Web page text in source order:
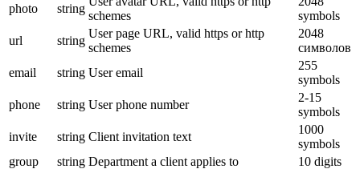
photo
string
schemes
symbols
url
string
User page URL, valid https or http
schemes
2048
символов
email
string User email
255
symbols
phone
string User phone number
2-15
symbols
invite
string Client invitation text
1000
symbols
group
string Department a client applies to
10 digits